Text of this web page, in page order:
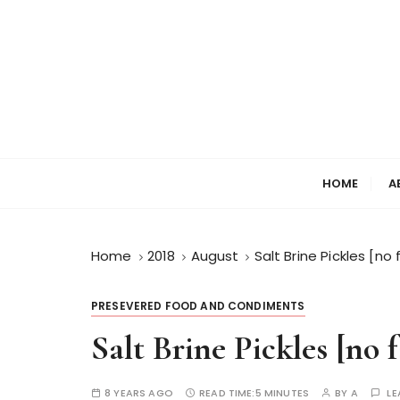
HOME
Home 2018 August Salt Brine Pickles
PRESEVERED FOOD AND CONDIMENTS
Salt Brine Pickles [no
8 YEARS AGO READ TIME:5 MINUTES BY A